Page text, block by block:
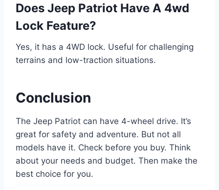
Does Jeep Patriot Have A 4wd
Lock Feature?
Yes, it has a 4WD lock. Useful for challenging
terrains and low-traction situations.
Conclusion
The Jeep Patriot can have 4-wheel drive. It’s
great for safety and adventure. But not all
models have it. Check before you buy. Think
about your needs and budget. Then make the
best choice for you.